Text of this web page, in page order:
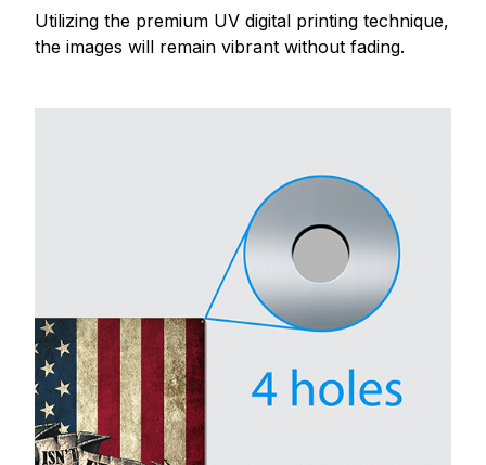
Utilizing the premium UV digital printing technique,
the images will remain vibrant without fading.